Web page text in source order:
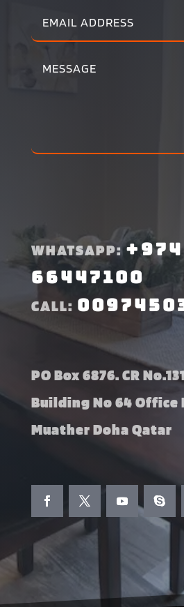
WHATSAPP:+974
66447100
CALL:
PO Box 6876. CR
Building No 64 Office
Muather Doha Qatar